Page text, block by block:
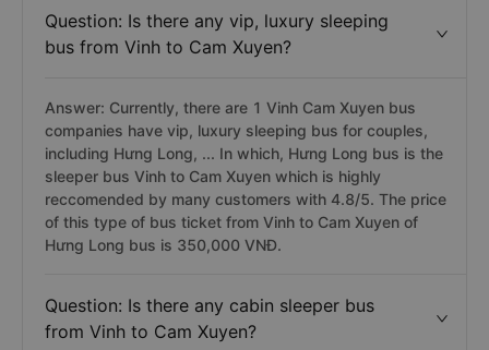
Question: Is there any vip, luxury sleeping
bus from Vinh to Cam Xuyen?
Answer: Currently, there are 1 Vinh Cam Xuyen bus
companies have vip, luxury sleeping bus for couples,
including Hưng Long, ... In which, Hưng Long bus is the
sleeper bus Vinh to Cam Xuyen which is highly
reccomended by many customers with 4.8/5. The price
of this type of bus ticket from Vinh to Cam Xuyen of
Hưng Long bus is 350,000 VNĐ.
Question: Is there any cabin sleeper bus
from Vinh to Cam Xuyen?